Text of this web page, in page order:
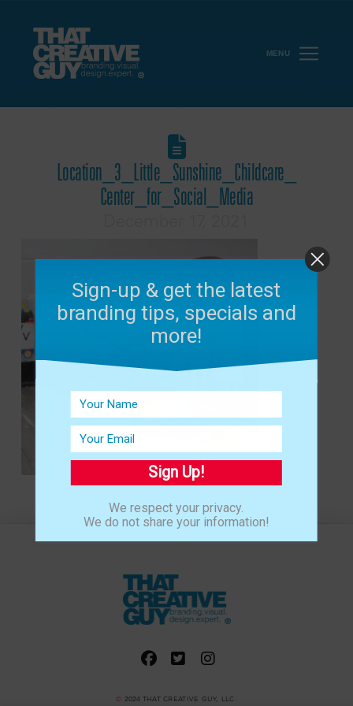
MENU
Location_3_Little_Sunshine_Childcare_
Center_for_Social_Media
© 2024 THAT CREATIVE GUY, LLC.
Sign-up & get the latest
branding tips, specials and
more!
Sign Up!
We respect your privacy.
We do not share your information!